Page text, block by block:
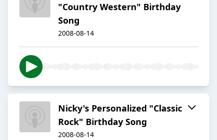
"Country Western" Birthday
Song
2008-08-14
Nicky's Personalized "Classic
Rock" Birthday Song
2008-08-14